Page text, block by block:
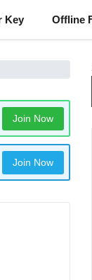
Key Offline
Join Now
Join Now